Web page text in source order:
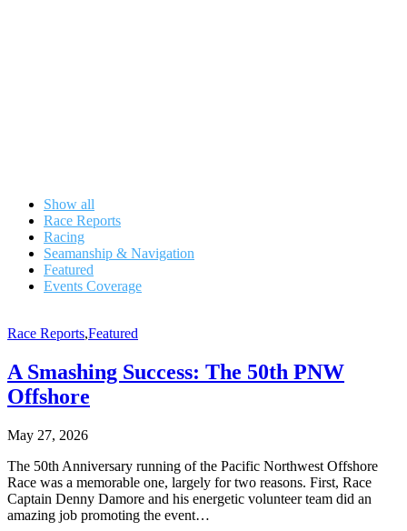
Show all
Race Reports
Racing
Seamanship & Navigation
Featured
Events Coverage
Race Reports,Featured
A Smashing Success: The 50th PNW
Offshore
May 27, 2026
The 50th Anniversary running of the Pacific Northwest Offshore
Race was a memorable one, largely for two reasons. First, Race
Captain Denny Damore and his energetic volunteer team did an
amazing job promoting the event…